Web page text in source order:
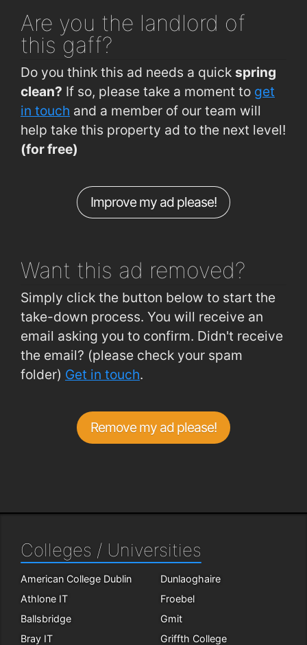
Cava Bodega
Vina Mara
Salthill Rd Lwr (Opp Devon Park)
0.42km
Upper Salthill Rd (Waterfront)
Waterfront Hotel Salthill
0.43km
Salthill Rd Lwr (Devon Park)
0.46km
Upper Salthill Rd (Opp Western House)
0.46km
Waterfront Hotel Salthill
Leisure Land Salthill
Are you the landlord of
this gaff?
Do you think this ad needs a quick spring
clean? If so, please take a moment to get
in touch and a member of our team will
help take this property ad to the next level!
(for free)
Improve my ad please!
Want this ad removed?
Simply click the button below to start the
take-down process. You will receive an
email asking you to confirm. Didn't receive
the email? (please check your spam
folder) Get in touch.
Remove my ad please!
Colleges / Universities
American College Dublin
Athlone IT
Ballsbridge
Bray IT
Dunlaoghaire
Froebel
Gmit
Griffth College